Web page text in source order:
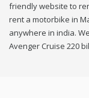
friendly website to
rent a motorbike in
anywhere in india.
Avenger Cruise 220